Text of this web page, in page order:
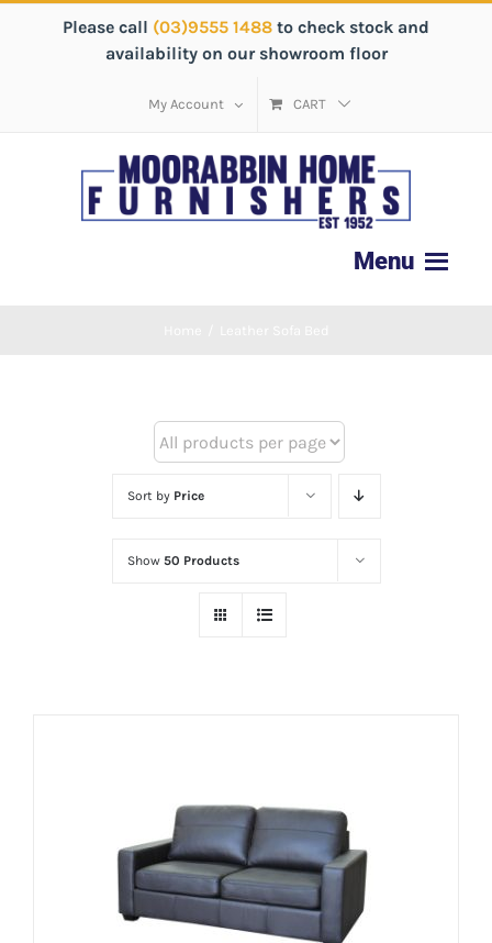
Please call (03)9555 1488 to check stock and
availability on our showroom floor
My Account CART
Sort by Price
Show 50 Products